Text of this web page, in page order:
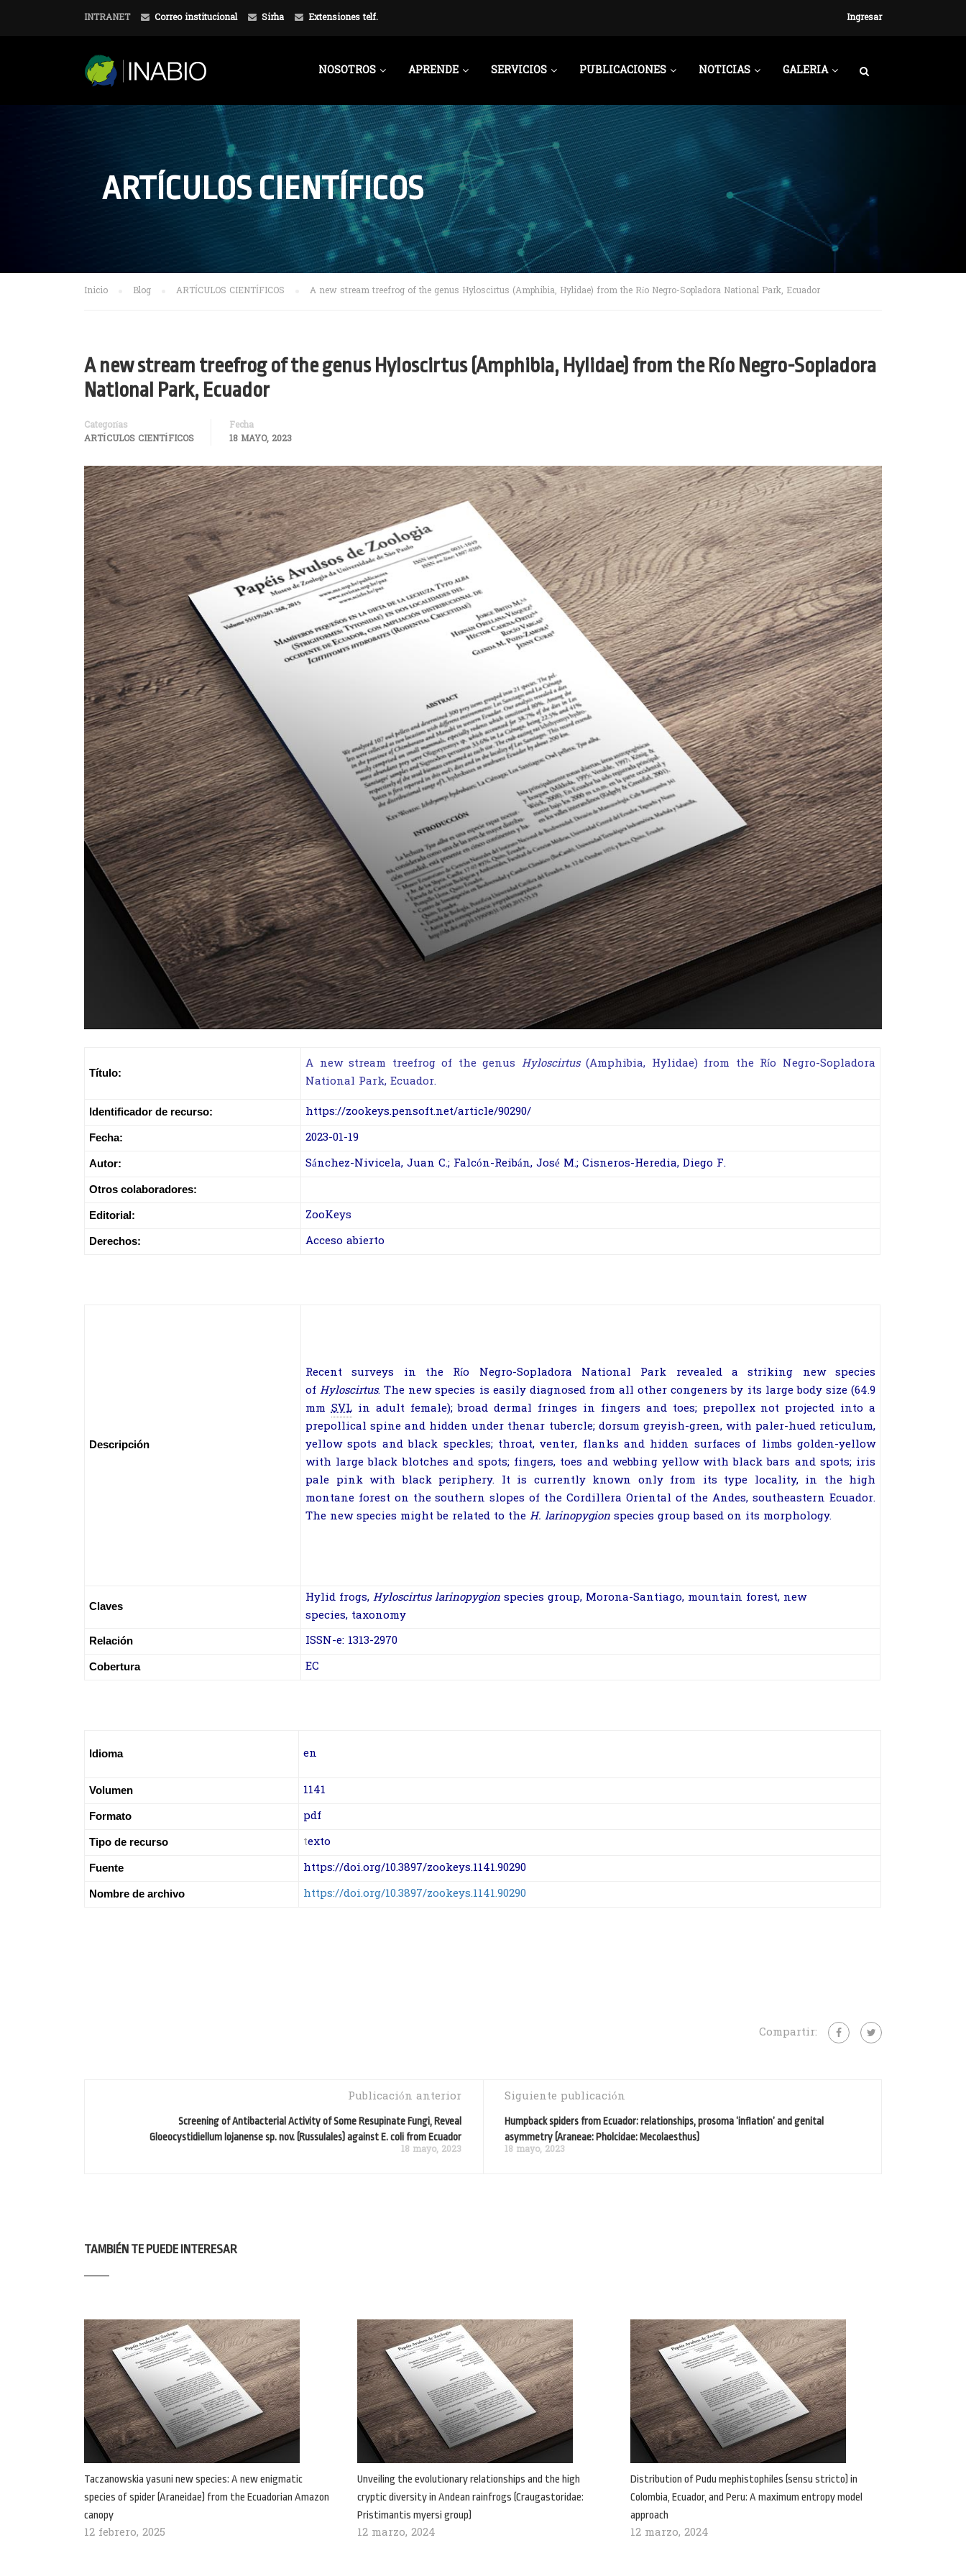
INTRANET Correo institucional Sirha Extensiones telf. Ingresar
NOSOTROS APRENDE SERVICIOS PUBLICACIONES NOTICIAS GALERIA
ARTÍCULOS CIENTÍFICOS
Inicio Blog ARTÍCULOS CIENTÍFICOS A new stream treefrog of the genus Hyloscirtus (Amphibia, Hylidae) from the Río Negro-Sopladora National Park, Ecuador
A new stream treefrog of the genus Hyloscirtus (Amphibia, Hylidae) from the Río Negro-Sopladora
National Park, Ecuador
Categorías
ARTÍCULOS CIENTÍFICOS
Fecha
18 MAYO, 2023
Título:
A new stream treefrog of the genus Hyloscirtus(Amphibia, Hylidae) from the Río Negro-Sopladora
National Park, Ecuador.
Identificador de recurso: https://zookeys.pensoft.net/article/90290/
Fecha: 2023-01-19
Autor: Sánchez-Nivicela, Juan C.; Falcón-Reibán, José M.; Cisneros-Heredia, Diego F.
Otros colaboradores:
Editorial: ZooKeys
Derechos: Acceso abierto
Descripción
Recent surveys in the Río Negro-Sopladora National Park revealed a striking new species
ofHyloscirtus. The new species is easily diagnosed from all other congeners by its large body size (64.9
mmSVLin adult female); broad dermal fringes in fingers and toes; prepollex not projected into a
prepollical spine and hidden under thenar tubercle; dorsum greyish-green, with paler-hued reticulum,
yellow spots and black speckles; throat, venter, flanks and hidden surfaces of limbs golden-yellow
with large black blotches and spots; fingers, toes and webbing yellow with black bars and spots; iris
pale pink with black periphery. It is currently known only from its type locality, in the high
montane forest on the southern slopes of the Cordillera Oriental of the Andes, southeastern Ecuador.
The new species might be related to the H. larinopygion species group based on its morphology.
Claves
Hylid frogs, Hyloscirtus larinopygion species group, Morona-Santiago, mountain forest, new
species, taxonomy
Relación ISSN-e: 1313-2970
Cobertura EC
Idioma en
Volumen 1141
Formato pdf
Tipo de recurso texto
Fuente https://doi.org/10.3897/zookeys.1141.90290
Nombre de archivo https://doi.org/10.3897/zookeys.1141.90290
Compartir:
Publicación anterior
Screening of Antibacterial Activity of Some Resupinate Fungi, Reveal
Gloeocystidiellum lojanense sp. nov. (Russulales) against E. coli from Ecuador
18 mayo, 2023
Siguiente publicación
Humpback spiders from Ecuador: relationships, prosoma ‘inflation’ and genital
asymmetry (Araneae: Pholcidae: Mecolaesthus)
18 mayo, 2023
TAMBIÉN TE PUEDE INTERESAR
Taczanowskia yasuni new species: A new enigmatic
species of spider (Araneidae) from the Ecuadorian Amazon
canopy
12 febrero, 2025
Unveiling the evolutionary relationships and the high
cryptic diversity in Andean rainfrogs (Craugastoridae:
Pristimantis myersi group)
12 marzo, 2024
Distribution of Pudu mephistophiles (sensu stricto) in
Colombia, Ecuador, and Peru: A maximum entropy model
approach
12 marzo, 2024